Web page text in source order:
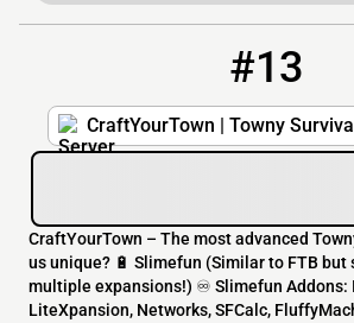
#13
CraftYourTown | Towny
CraftYourTown – The most advanced
us unique? 🔋 Slimefun (Similar to FTB but
multiple expansions!) ♾️ Slimefun Addons:
LiteXpansion, Networks, SFCalc,